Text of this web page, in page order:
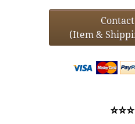
(Item &